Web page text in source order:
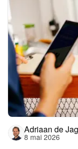
Adriaan de
8 mai 2026